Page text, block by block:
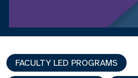
FACULTY LED PROGRAMS